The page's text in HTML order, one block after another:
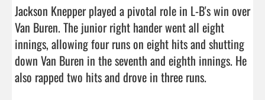
Jackson Knepper played a pivotal role in L-B's win over
Van Buren. The junior right hander went all eight
innings, allowing four runs on eight hits and shutting
down Van Buren in the seventh and eighth innings. He
also rapped two hits and drove in three runs.